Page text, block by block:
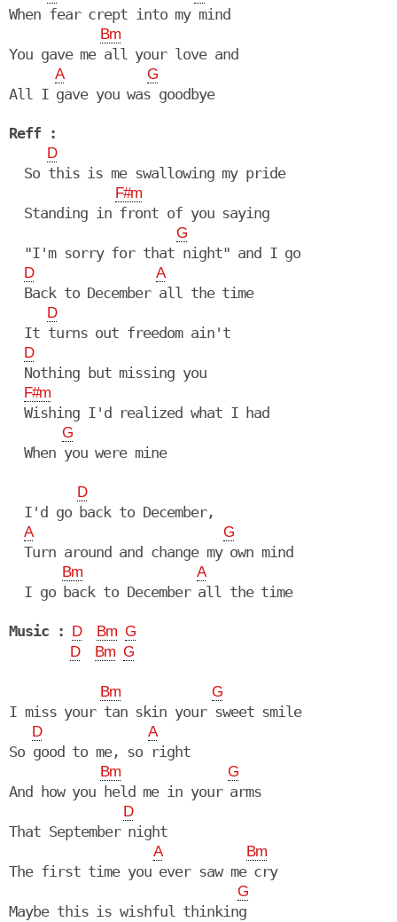
When fear crept into my mind
Bm
You gave me all your love and
A G
All I gave you was goodbye
Reff :
D
  So this is me swallowing my pride
F#m
  Standing in front of you saying
G
  "I'm sorry for that night" and I go
D A
  Back to December all the time
D
  It turns out freedom ain't
D
  Nothing but missing you
F#m
  Wishing I'd realized what I had
G
  When you were mine
D
  I'd go back to December,
A G
  Turn around and change my own mind
Bm A
  I go back to December all the time
Music : D Bm G
D
Bm G
Bm G
I miss your tan skin your sweet smile
D A
So good to me, so right
Bm G
And how you held me in your arms
D
That September night
A Bm
The first time you ever saw me cry
G
Maybe this is wishful thinking